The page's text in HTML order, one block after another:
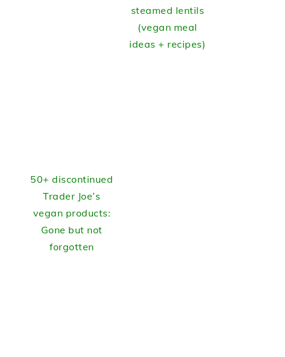
50+ discontinued
Trader Joe’s
vegan products:
Gone but not
forgotten
steamed lentils
(vegan meal
ideas + recipes)